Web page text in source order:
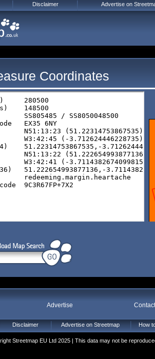
Coordinates
Advertise
Disclaimer Advertise on Streetmap How
Streetmap EU Ltd 2025 | This data may not be
Disclaimer Advertise on